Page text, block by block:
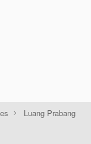
Luang Prabang